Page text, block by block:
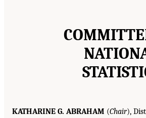
KATHARINE G. ABRAHAM (Chair),